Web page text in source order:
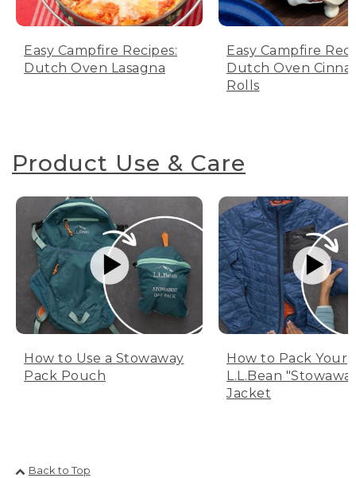
Easy Campfire Recipes:
Dutch Oven Lasagna
Easy Campfire
Dutch Oven
Rolls
Product Use & Care
How to Use a Stowaway
Pack Pouch
How to Pack Your
L.L.Bean
Jacket
Back to Top